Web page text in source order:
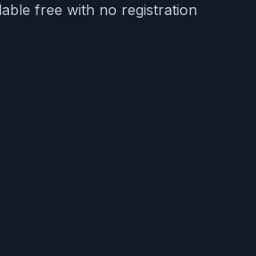
free with no registration